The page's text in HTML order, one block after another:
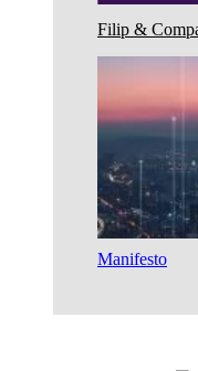
Filip &
Manifesto